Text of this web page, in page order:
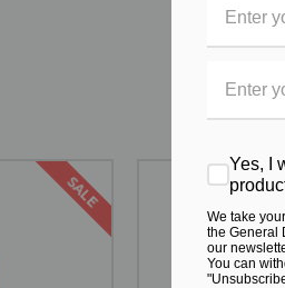
SALE
Yes, I
We take
the General
our
You can